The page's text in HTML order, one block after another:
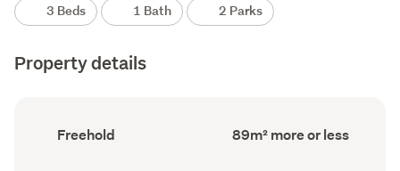
3 Beds 1 Bath 2 Parks
Property details
Ownership
type
Freehold
Floor
Area
89m² more or less